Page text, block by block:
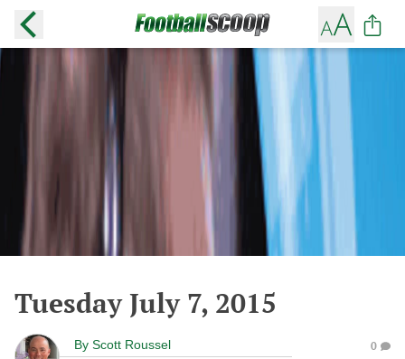
Tuesday July 7, 2015
By Scott Roussel 0